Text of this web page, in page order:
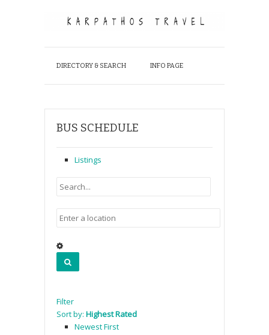
DIRECTORY & SEARCH INFO PAGE
BUS SCHEDULE
Listings
Filter
Sort by: Highest Rated
Newest First